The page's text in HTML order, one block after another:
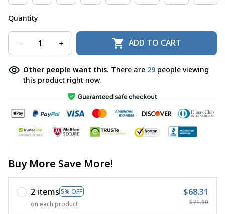
Quantity
ADD TO CART
Other people want this. There are 29 people viewing
this product right now.
Buy More Save More!
2 items 5% OFF
on each product
$68.31
$71.90